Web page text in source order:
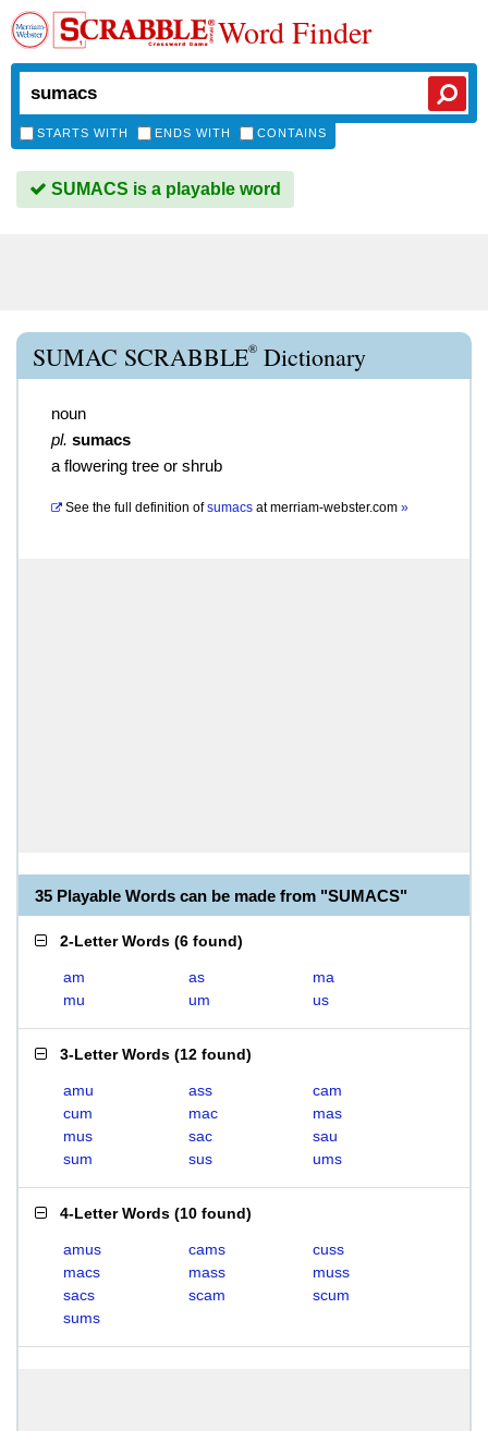
Word Finder
STARTS WITH ENDS WITH CONTAINS
SUMACS is a playable word
SUMAC SCRABBLE® Dictionary
noun
pl. sumacs
a flowering tree or shrub
See the full definition of sumacs atmerriam-webster.com »
35 Playable Words can be made from "SUMACS"
2-Letter Words (6 found)
am as
ma
mu
um us
3-Letter Words (12 found)
amu ass
cam
cum
mac
mas
mus
sac
sau
sum
sus ums
4-Letter Words (10 found)
amus cams
cuss
macs
mass
muss
sacs
scam
scum
sums